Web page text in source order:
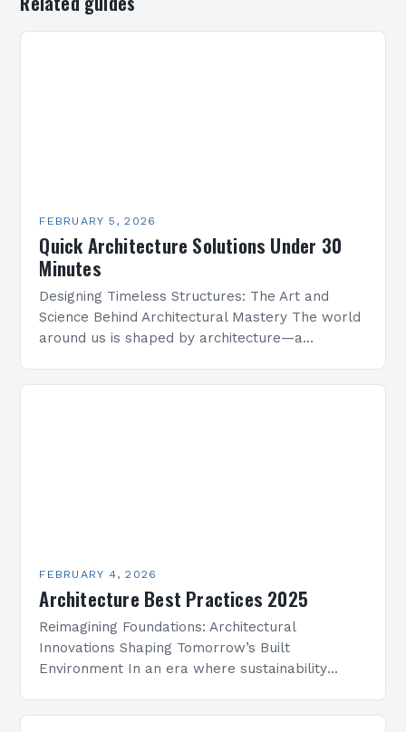
FEBRUARY 5, 2026
Quick Architecture Solutions Under 30
Minutes
Designing Timeless Structures: The Art and
Science Behind Architectural Mastery The world
around us is shaped by architecture—a
FEBRUARY 4, 2026
Architecture Best Practices 2025
Reimagining Foundations: Architectural
Innovations Shaping Tomorrow’s Built
Environment In an era where sustainability